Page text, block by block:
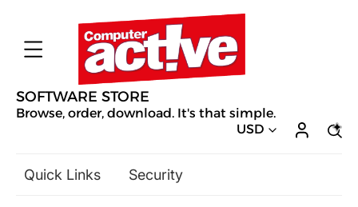
SOFTWARE STORE
Browse, order, download. It's that simple.
USD
Quick Links
Security